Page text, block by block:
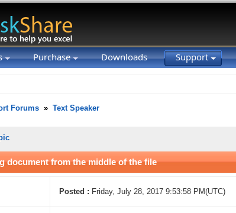
Purchase Downloads Support
Forums » Text Speaker
document from the middle of the file
Posted : Friday, July 28, 2017 9:53:58 PM(UTC)